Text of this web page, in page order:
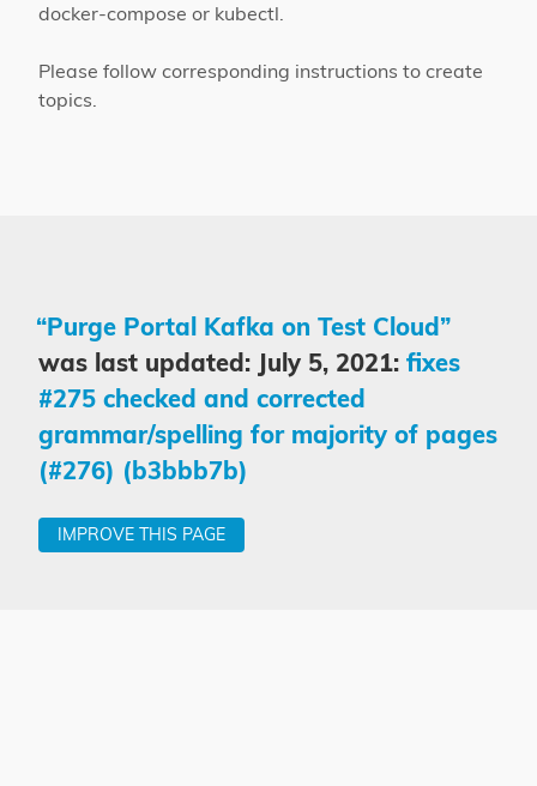
docker-compose or kubectl.
Please follow corresponding instructions to create
topics.
“Purge Portal Kafka on Test Cloud”
was last updated: July 5, 2021: fixes
#275 checked and corrected
grammar/spelling for majority of pages
(#276) (b3bbb7b)
IMPROVE THIS PAGE